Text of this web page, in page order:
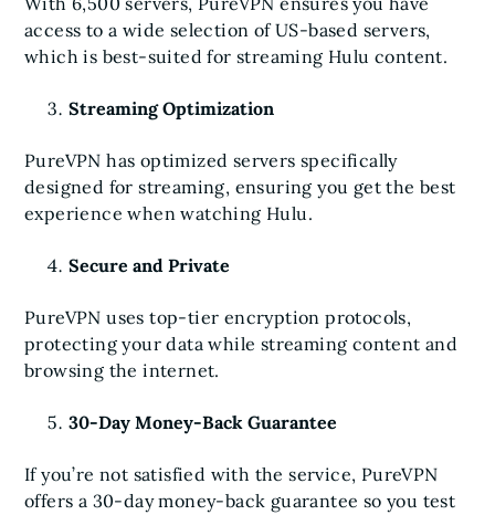
access to a wide selection of US-based servers,
which is best-suited for streaming Hulu content.
Streaming Optimization
PureVPN has optimized servers specifically
designed for streaming, ensuring you get the best
experience when watching Hulu.
Secure and Private
PureVPN uses top-tier encryption protocols,
protecting your data while streaming content and
browsing the internet.
30-Day Money-Back Guarantee
If you’re not satisfied with the service, PureVPN
offers a 30-day money-back guarantee so you test